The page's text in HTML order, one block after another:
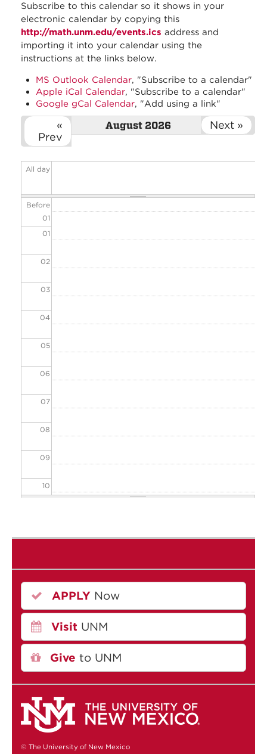
Subscribe to this calendar so it shows in your
electronic calendar by copying this
http://math.unm.edu/events.ics address and
importing it into your calendar using the
instructions at the links below.
MS Outlook Calendar, "Subscribe to a calendar"
Apple iCal Calendar, "Subscribe to a calendar"
Google gCal Calendar, "Add using a link"
August 2026
«
Prev
Next »
All day
Before
01
01
02
03
04
05
06
07
08
09
10
12
13
18
APPLY Now
Visit UNM
Give to UNM
© The University of New Mexico